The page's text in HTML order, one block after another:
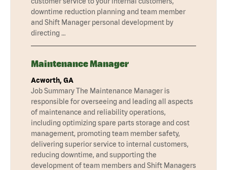
downtime reduction planning and team member
and Shift Manager personal development by
directing …
Maintenance Manager
Acworth, GA
Job Summary The Maintenance Manager is
responsible for overseeing and leading all aspects
of maintenance and reliability operations,
including optimizing spare parts storage and cost
management, promoting team member safety,
delivering superior service to internal customers,
reducing downtime, and supporting the
development of team members and Shift Managers